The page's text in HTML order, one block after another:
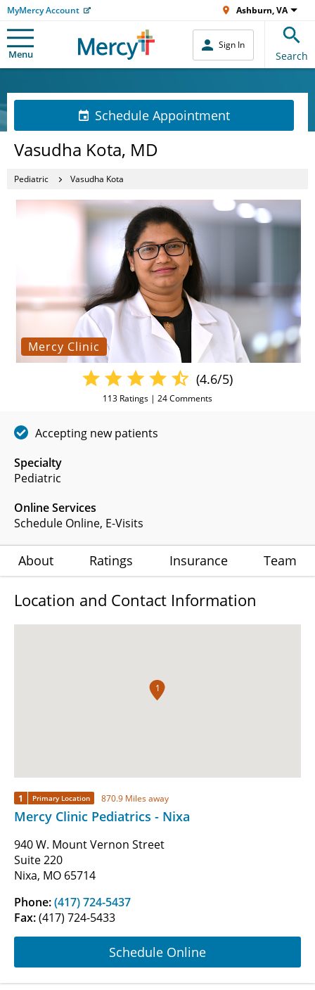
MyMercy Account Ashburn, VA
Menu
Sign In
Search
Schedule Appointment
Vasudha Kota, MD
Pediatric Vasudha Kota
Mercy Clinic
Specialty
Pediatric
Online Services
Schedule Online, E-Visits
(4.6/5)
113 Ratings | 24Comments
Accepting new patients
About Ratings Insurance Team
Location and Contact Information
1
1 Primary Location 870.9 Miles away
Mercy Clinic Pediatrics - Nixa
940 W. Mount Vernon Street
Suite 220
Nixa, MO 65714
Phone:(417) 724-5437
Fax:(417) 724-5433
Schedule Online